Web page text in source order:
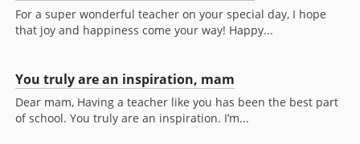
For a super wonderful teacher on your special day, I hope
that joy and happiness come your way! Happy...
You truly are an inspiration, mam
Dear mam, Having a teacher like you has been the best part
of school. You truly are an inspiration. I’m...